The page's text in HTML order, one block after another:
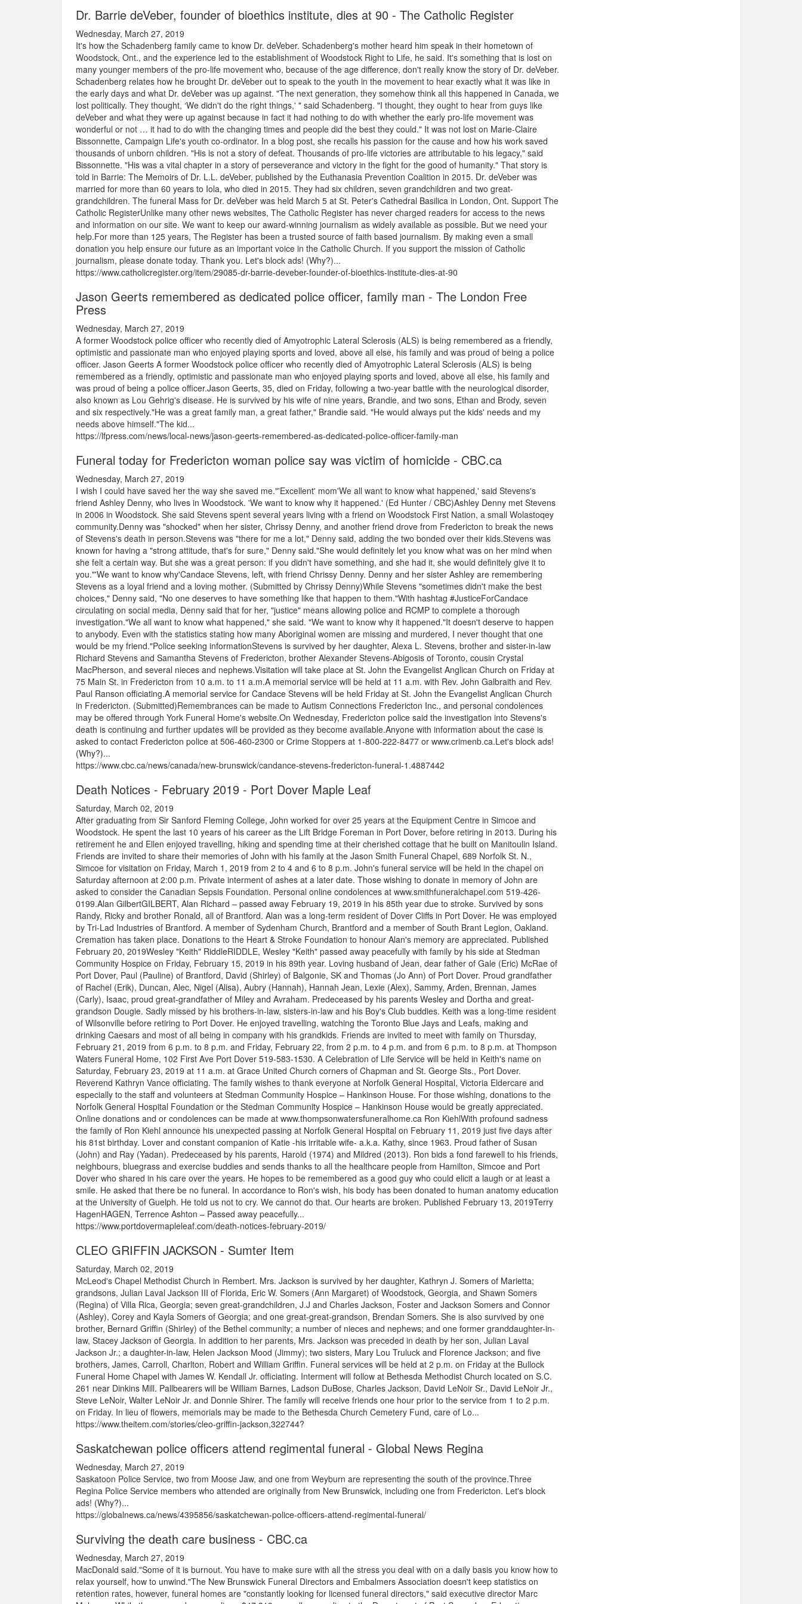
Dr. Barrie deVeber, founder of bioethics institute, dies at 90 - The Catholic Register
Wednesday, March 27, 2019
It's how the Schadenberg family came to know Dr. deVeber. Schadenberg's mother heard him speak in their hometown of
Woodstock, Ont., and the experience led to the establishment of Woodstock Right to Life, he said. It's something that is lost on
many younger members of the pro-life movement who, because of the age difference, don't really know the story of Dr. deVeber.
Schadenberg relates how he brought Dr. deVeber out to speak to the youth in the movement to hear exactly what it was like in
the early days and what Dr. deVeber was up against. "The next generation, they somehow think all this happened in Canada, we
lost politically. They thought, ‘We didn't do the right things,' " said Schadenberg. "I thought, they ought to hear from guys like
deVeber and what they were up against because in fact it had nothing to do with whether the early pro-life movement was
wonderful or not … it had to do with the changing times and people did the best they could." It was not lost on Marie-Claire
Bissonnette, Campaign Life's youth co-ordinator. In a blog post, she recalls his passion for the cause and how his work saved
thousands of unborn children. "His is not a story of defeat. Thousands of pro-life victories are attributable to his legacy," said
Bissonnette. "His was a vital chapter in a story of perseverance and victory in the fight for the good of humanity." That story is
told in Barrie: The Memoirs of Dr. L.L. deVeber, published by the Euthanasia Prevention Coalition in 2015. Dr. deVeber was
married for more than 60 years to Iola, who died in 2015. They had six children, seven grandchildren and two great-
grandchildren. The funeral Mass for Dr. deVeber was held March 5 at St. Peter's Cathedral Basilica in London, Ont. Support The
Catholic RegisterUnlike many other news websites, The Catholic Register has never charged readers for access to the news
and information on our site. We want to keep our award-winning journalism as widely available as possible. But we need your
help.For more than 125 years, The Register has been a trusted source of faith based journalism. By making even a small
donation you help ensure our future as an important voice in the Catholic Church. If you support the mission of Catholic
journalism, please donate today. Thank you. Let's block ads! (Why?)...
https://www.catholicregister.org/item/29085-dr-barrie-deveber-founder-of-bioethics-institute-dies-at-90
Jason Geerts remembered as dedicated police officer, family man - The London Free
Press
Wednesday, March 27, 2019
A former Woodstock police officer who recently died of Amyotrophic Lateral Sclerosis (ALS) is being remembered as a friendly,
optimistic and passionate man who enjoyed playing sports and loved, above all else, his family and was proud of being a police
officer. Jason Geerts A former Woodstock police officer who recently died of Amyotrophic Lateral Sclerosis (ALS) is being
remembered as a friendly, optimistic and passionate man who enjoyed playing sports and loved, above all else, his family and
was proud of being a police officer.Jason Geerts, 35, died on Friday, following a two-year battle with the neurological disorder,
also known as Lou Gehrig's disease. He is survived by his wife of nine years, Brandie, and two sons, Ethan and Brody, seven
and six respectively."He was a great family man, a great father," Brandie said. "He would always put the kids' needs and my
needs above himself."The kid...
https://lfpress.com/news/local-news/jason-geerts-remembered-as-dedicated-police-officer-family-man
Funeral today for Fredericton woman police say was victim of homicide - CBC.ca
Wednesday, March 27, 2019
I wish I could have saved her the way she saved me."'Excellent' mom'We all want to know what happened,' said Stevens's
friend Ashley Denny, who lives in Woodstock. 'We want to know why it happened.' (Ed Hunter / CBC)Ashley Denny met Stevens
in 2006 in Woodstock. She said Stevens spent several years living with a friend on Woodstock First Nation, a small Wolastoqey
community.Denny was "shocked" when her sister, Chrissy Denny, and another friend drove from Fredericton to break the news
of Stevens's death in person.Stevens was "there for me a lot," Denny said, adding the two bonded over their kids.Stevens was
known for having a "strong attitude, that's for sure," Denny said."She would definitely let you know what was on her mind when
she felt a certain way. But she was a great person: if you didn't have something, and she had it, she would definitely give it to
you."'We want to know why'Candace Stevens, left, with friend Chrissy Denny. Denny and her sister Ashley are remembering
Stevens as a loyal friend and a loving mother. (Submitted by Chrissy Denny)While Stevens "sometimes didn't make the best
choices," Denny said, "No one deserves to have something like that happen to them."With hashtag #JusticeForCandace
circulating on social media, Denny said that for her, "justice" means allowing police and RCMP to complete a thorough
investigation."We all want to know what happened," she said. "We want to know why it happened."It doesn't deserve to happen
to anybody. Even with the statistics stating how many Aboriginal women are missing and murdered, I never thought that one
would be my friend."Police seeking informationStevens is survived by her daughter, Alexa L. Stevens, brother and sister-in-law
Richard Stevens and Samantha Stevens of Fredericton, brother Alexander Stevens-Abigosis of Toronto, cousin Crystal
MacPherson, and several nieces and nephews.Visitation will take place at St. John the Evangelist Anglican Church on Friday at
75 Main St. in Fredericton from 10 a.m. to 11 a.m.A memorial service will be held at 11 a.m. with Rev. John Galbraith and Rev.
Paul Ranson officiating.A memorial service for Candace Stevens will be held Friday at St. John the Evangelist Anglican Church
in Fredericton. (Submitted)Remembrances can be made to Autism Connections Fredericton Inc., and personal condolences
may be offered through York Funeral Home's website.On Wednesday, Fredericton police said the investigation into Stevens's
death is continuing and further updates will be provided as they become available.Anyone with information about the case is
asked to contact Fredericton police at 506-460-2300 or Crime Stoppers at 1-800-222-8477 or www.crimenb.ca.Let's block ads!
(Why?)...
https://www.cbc.ca/news/canada/new-brunswick/candance-stevens-fredericton-funeral-1.4887442
Death Notices - February 2019 - Port Dover Maple Leaf
Saturday, March 02, 2019
After graduating from Sir Sanford Fleming College, John worked for over 25 years at the Equipment Centre in Simcoe and
Woodstock. He spent the last 10 years of his career as the Lift Bridge Foreman in Port Dover, before retiring in 2013. During his
retirement he and Ellen enjoyed travelling, hiking and spending time at their cherished cottage that he built on Manitoulin Island.
Friends are invited to share their memories of John with his family at the Jason Smith Funeral Chapel, 689 Norfolk St. N.,
Simcoe for visitation on Friday, March 1, 2019 from 2 to 4 and 6 to 8 p.m. John's funeral service will be held in the chapel on
Saturday afternoon at 2:00 p.m. Private interment of ashes at a later date. Those wishing to donate in memory of John are
asked to consider the Canadian Sepsis Foundation. Personal online condolences at www.smithfuneralchapel.com 519-426-
0199.Alan GilbertGILBERT, Alan Richard – passed away February 19, 2019 in his 85th year due to stroke. Survived by sons
Randy, Ricky and brother Ronald, all of Brantford. Alan was a long-term resident of Dover Cliffs in Port Dover. He was employed
by Tri-Lad Industries of Brantford. A member of Sydenham Church, Brantford and a member of South Brant Legion, Oakland.
Cremation has taken place. Donations to the Heart & Stroke Foundation to honour Alan's memory are appreciated. Published
February 20, 2019Wesley "Keith" RiddleRIDDLE, Wesley "Keith" passed away peacefully with family by his side at Stedman
Community Hospice on Friday, February 15, 2019 in his 89th year. Loving husband of Jean, dear father of Gale (Eric) McRae of
Port Dover, Paul (Pauline) of Brantford, David (Shirley) of Balgonie, SK and Thomas (Jo Ann) of Port Dover. Proud grandfather
of Rachel (Erik), Duncan, Alec, Nigel (Alisa), Aubry (Hannah), Hannah Jean, Lexie (Alex), Sammy, Arden, Brennan, James
(Carly), Isaac, proud great-grandfather of Miley and Avraham. Predeceased by his parents Wesley and Dortha and great-
grandson Dougie. Sadly missed by his brothers-in-law, sisters-in-law and his Boy's Club buddies. Keith was a long-time resident
of Wilsonville before retiring to Port Dover. He enjoyed travelling, watching the Toronto Blue Jays and Leafs, making and
drinking Caesars and most of all being in company with his grandkids. Friends are invited to meet with family on Thursday,
February 21, 2019 from 6 p.m. to 8 p.m. and Friday, February 22, from 2 p.m. to 4 p.m. and from 6 p.m. to 8 p.m. at Thompson
Waters Funeral Home, 102 First Ave Port Dover 519-583-1530. A Celebration of Life Service will be held in Keith's name on
Saturday, February 23, 2019 at 11 a.m. at Grace United Church corners of Chapman and St. George Sts., Port Dover.
Reverend Kathryn Vance officiating. The family wishes to thank everyone at Norfolk General Hospital, Victoria Eldercare and
especially to the staff and volunteers at Stedman Community Hospice – Hankinson House. For those wishing, donations to the
Norfolk General Hospital Foundation or the Stedman Community Hospice – Hankinson House would be greatly appreciated.
Online donations and or condolences can be made at www.thompsonwatersfuneralhome.ca Ron KiehlWith profound sadness
the family of Ron Kiehl announce his unexpected passing at Norfolk General Hospital on February 11, 2019 just five days after
his 81st birthday. Lover and constant companion of Katie -his irritable wife- a.k.a. Kathy, since 1963. Proud father of Susan
(John) and Ray (Yadan). Predeceased by his parents, Harold (1974) and Mildred (2013). Ron bids a fond farewell to his friends,
neighbours, bluegrass and exercise buddies and sends thanks to all the healthcare people from Hamilton, Simcoe and Port
Dover who shared in his care over the years. He hopes to be remembered as a good guy who could elicit a laugh or at least a
smile. He asked that there be no funeral. In accordance to Ron's wish, his body has been donated to human anatomy education
at the University of Guelph. He told us not to cry. We cannot do that. Our hearts are broken. Published February 13, 2019Terry
HagenHAGEN, Terrence Ashton – Passed away peacefully...
https://www.portdovermapleleaf.com/death-notices-february-2019/
CLEO GRIFFIN JACKSON - Sumter Item
Saturday, March 02, 2019
McLeod's Chapel Methodist Church in Rembert. Mrs. Jackson is survived by her daughter, Kathryn J. Somers of Marietta;
grandsons, Julian Laval Jackson III of Florida, Eric W. Somers (Ann Margaret) of Woodstock, Georgia, and Shawn Somers
(Regina) of Villa Rica, Georgia; seven great-grandchildren, J.J and Charles Jackson, Foster and Jackson Somers and Connor
(Ashley), Corey and Kayla Somers of Georgia; and one great-great-grandson, Brendan Somers. She is also survived by one
brother, Bernard Griffin (Shirley) of the Bethel community; a number of nieces and nephews; and one former granddaughter-in-
law, Stacey Jackson of Georgia. In addition to her parents, Mrs. Jackson was preceded in death by her son, Julian Laval
Jackson Jr.; a daughter-in-law, Helen Jackson Mood (Jimmy); two sisters, Mary Lou Truluck and Florence Jackson; and five
brothers, James, Carroll, Charlton, Robert and William Griffin. Funeral services will be held at 2 p.m. on Friday at the Bullock
Funeral Home Chapel with James W. Kendall Jr. officiating. Interment will follow at Bethesda Methodist Church located on S.C.
261 near Dinkins Mill. Pallbearers will be William Barnes, Ladson DuBose, Charles Jackson, David LeNoir Sr., David LeNoir Jr.,
Steve LeNoir, Walter LeNoir Jr. and Donnie Shirer. The family will receive friends one hour prior to the service from 1 to 2 p.m.
on Friday. In lieu of flowers, memorials may be made to the Bethesda Church Cemetery Fund, care of Lo...
https://www.theitem.com/stories/cleo-griffin-jackson,322744?
Saskatchewan police officers attend regimental funeral - Global News Regina
Wednesday, March 27, 2019
Saskatoon Police Service, two from Moose Jaw, and one from Weyburn are representing the south of the province.Three
Regina Police Service members who attended are originally from New Brunswick, including one from Fredericton. Let's block
ads! (Why?)...
https://globalnews.ca/news/4395856/saskatchewan-police-officers-attend-regimental-funeral/
Surviving the death care business - CBC.ca
Wednesday, March 27, 2019
MacDonald said."Some of it is burnout. You have to make sure with all the stress you deal with on a daily basis you know how to
relax yourself, how to unwind."The New Brunswick Funeral Directors and Embalmers Association doesn't keep statistics on
retention rates, however, funeral homes are "constantly looking for licensed funeral directors," said executive director Marc